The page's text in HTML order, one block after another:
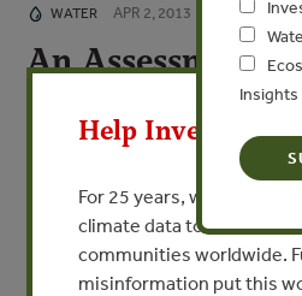
WATER APR 2, 2013
An Assessment of
Water Flow Regulation
By Zhongwei Guo, Xiangming
Insights
Help Invest In
For 25 years, we’ve
climate data to
communities worldwide.
misinformation put this